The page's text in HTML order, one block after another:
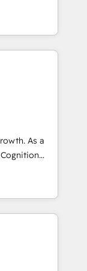
systems
Time-
full
and have
who want
agility
Marketing
Pipedrive,
their
they
As a
and
since
the full
Why